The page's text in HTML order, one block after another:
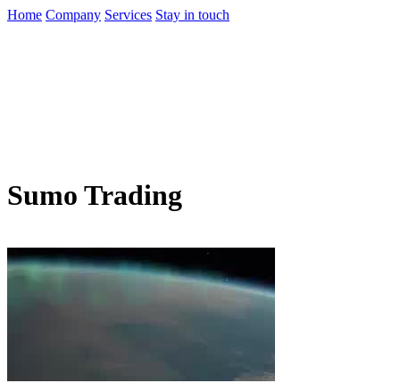
Home Company Services Stay in touch
Sumo Trading